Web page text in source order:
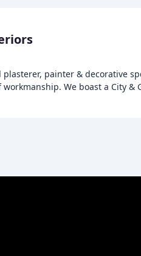
painter & decorative
We boast a City &